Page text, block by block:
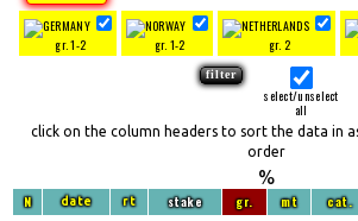
gr. 1-2 gr. 1-2 gr. 2
select/unselect
all
click on the column headers to sort the data in
order
%
N date rt stake gr. mt cat.